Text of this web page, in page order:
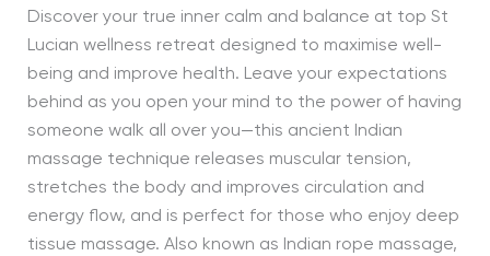
Discover your true inner calm and balance at top St
Lucian wellness retreat designed to maximise well-
being and improve health. Leave your expectations
behind as you open your mind to the power of having
someone walk all over you—this ancient Indian
massage technique releases muscular tension,
stretches the body and improves circulation and
energy flow, and is perfect for those who enjoy deep
tissue massage. Also known as Indian rope massage,